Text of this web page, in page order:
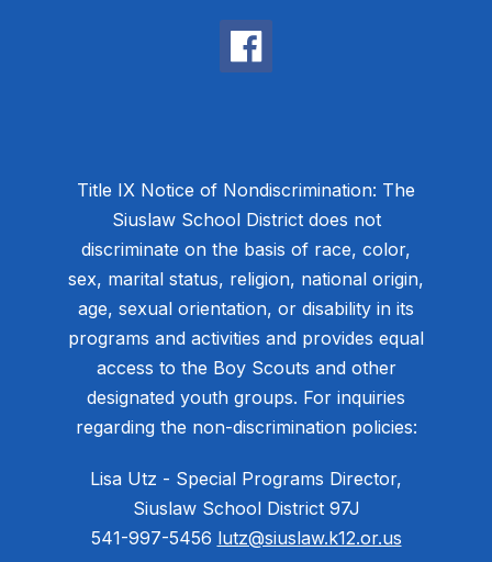
Title IX Notice of Nondiscrimination: The
Siuslaw School District does not
discriminate on the basis of race, color,
sex, marital status, religion, national origin,
age, sexual orientation, or disability in its
programs and activities and provides equal
access to the Boy Scouts and other
designated youth groups. For inquiries
regarding the non-discrimination policies:
Lisa Utz - Special Programs Director,
Siuslaw School District 97J
541-997-5456 lutz@siuslaw.k12.or.us